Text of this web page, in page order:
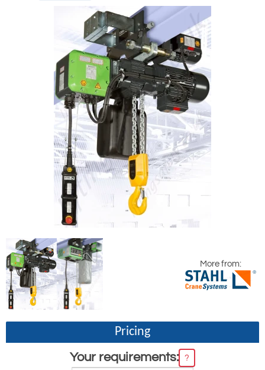
More from:
Pricing
Your requirements:
?